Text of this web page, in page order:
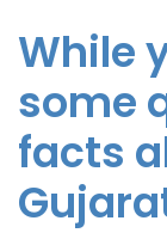
While
some
facts